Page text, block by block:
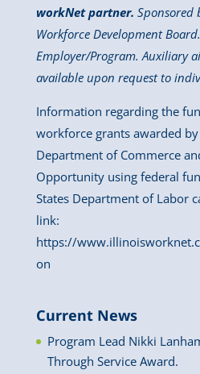
workNet partner. Sponsored
Workforce Development
Employer/Program. Auxiliary
available upon request to
Information regarding the
workforce grants awarded
Department of Commerce
Opportunity using federal
States Department of Labor
link:
https://
on
Current News
Program Lead Nikki
Through Service Award.